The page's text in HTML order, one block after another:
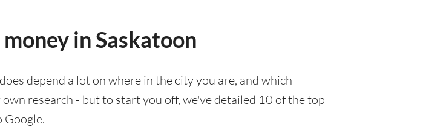
in Saskatoon
depend a lot on where in the city you are, and which
research - but to start you off, we've detailed 10 of the top
Google.